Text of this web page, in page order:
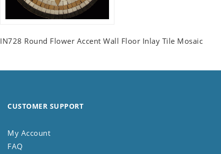
IN728 Round Flower Accent Wall Floor Inlay Tile Mosaic
CUSTOMER SUPPORT
My Account
FAQ